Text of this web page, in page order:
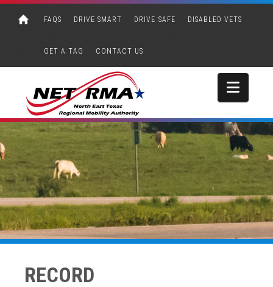
FAQS DRIVE SMART DRIVE SAFE DISABLED VETS
GET A TAG CONTACT US
RECORD